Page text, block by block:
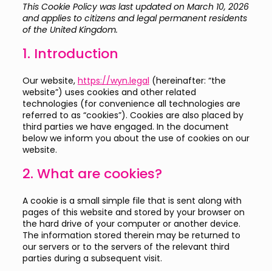
This Cookie Policy was last updated on March 10, 2026
and applies to citizens and legal permanent residents
of the United Kingdom.
1. Introduction
Our website, https://wyn.legal (hereinafter: “the
website”) uses cookies and other related
technologies (for convenience all technologies are
referred to as “cookies”). Cookies are also placed by
third parties we have engaged. In the document
below we inform you about the use of cookies on our
website.
2. What are cookies?
A cookie is a small simple file that is sent along with
pages of this website and stored by your browser on
the hard drive of your computer or another device.
The information stored therein may be returned to
our servers or to the servers of the relevant third
parties during a subsequent visit.